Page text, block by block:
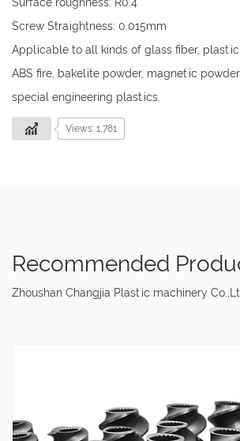
Screw Straightness: 0.015mm
Applicable to all kinds of glass fiber, plastic
ABS fire, bakelite powder, magnetic
special engineering plastics.
Views: 1,781
Recommended
Zhoushan Changjia Plastic machinery